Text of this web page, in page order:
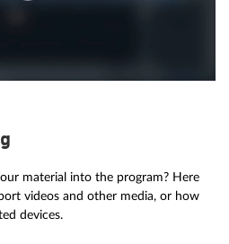
material into the program? Here
videos and other media, or how
devices.